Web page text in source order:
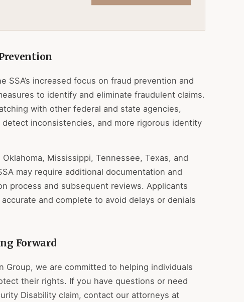
SSA’s increased focus on fraud prevention and
to identify and eliminate fraudulent claims.
with other federal and state agencies,
inconsistencies, and more rigorous identity
Mississippi, Tennessee, Texas, and
may require additional documentation and
process and subsequent reviews. Applicants
and complete to avoid delays or denials
Forward
Group, we are committed to helping individuals
their rights. If you have questions or need
Disability claim, contact our attorneys at